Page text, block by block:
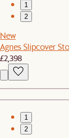
1
2
New
Agnes Slipcover
£2,398
1
2